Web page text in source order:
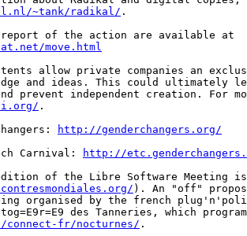
~tank/radikal/ .
move.html
allow private companies an
and ideas. This could
.
http://genderchangers.org/
Carnival:
http://
of the Libre Software Meeting
). An "off"
organised by the french
fr/nocturnes/ .